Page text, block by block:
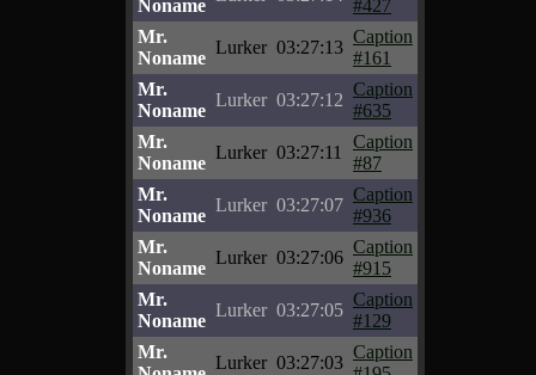
Noname
#427
Mr.
Noname
Lurker 03:27:13
Caption
#161
Mr.
Noname
Lurker 03:27:12
Caption
#635
Mr.
Noname
Lurker 03:27:11
Caption
#87
Mr.
Noname
Lurker 03:27:07
Caption
#936
Mr.
Noname
Lurker 03:27:06
Caption
#915
Mr.
Noname
Lurker 03:27:05
Caption
#129
Mr.
Lurker 03:27:03
Caption